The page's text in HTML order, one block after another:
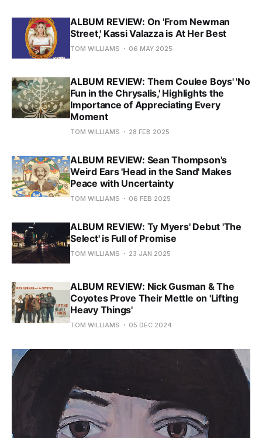
ALBUM REVIEW: On 'From Newman
Street,' Kassi Valazza is At Her Best
TOM WILLIAMS 06 MAY 2025
ALBUM REVIEW: Them Coulee Boys' 'No
Fun in the Chrysalis,' Highlights the
Importance of Appreciating Every
Moment
TOM WILLIAMS 28 FEB 2025
ALBUM REVIEW: Sean Thompson's
Weird Ears 'Head in the Sand' Makes
Peace with Uncertainty
TOM WILLIAMS 06 FEB 2025
ALBUM REVIEW: Ty Myers' Debut 'The
Select' is Full of Promise
TOM WILLIAMS 23 JAN 2025
ALBUM REVIEW: Nick Gusman & The
Coyotes Prove Their Mettle on 'Lifting
Heavy Things'
TOM WILLIAMS 05 DEC 2024